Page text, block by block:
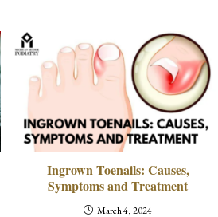
Ingrown Toenails: Causes,
Symptoms and Treatment
March 4, 2024